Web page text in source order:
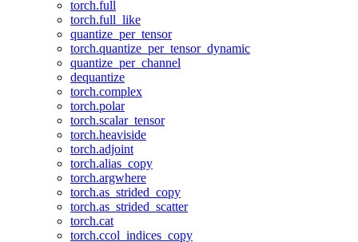
torch.full
torch.full_like
quantize_per_tensor
torch.quantize_per_tensor_dynamic
quantize_per_channel
dequantize
torch.complex
torch.polar
torch.scalar_tensor
torch.heaviside
torch.adjoint
torch.alias_copy
torch.argwhere
torch.as_strided_copy
torch.as_strided_scatter
torch.cat
torch.ccol_indices_copy